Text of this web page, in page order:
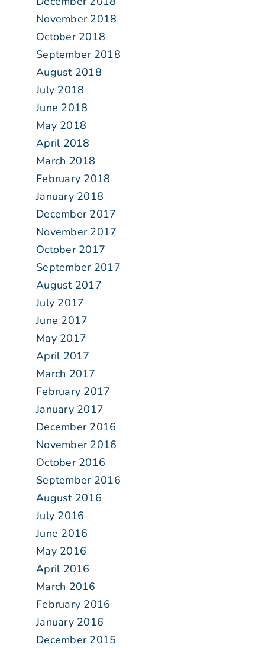
November 2018
October 2018
September 2018
August 2018
July 2018
June 2018
May 2018
April 2018
March 2018
February 2018
January 2018
December 2017
November 2017
October 2017
September 2017
August 2017
July 2017
June 2017
May 2017
April 2017
March 2017
February 2017
January 2017
December 2016
November 2016
October 2016
September 2016
August 2016
July 2016
June 2016
May 2016
April 2016
March 2016
February 2016
January 2016
December 2015